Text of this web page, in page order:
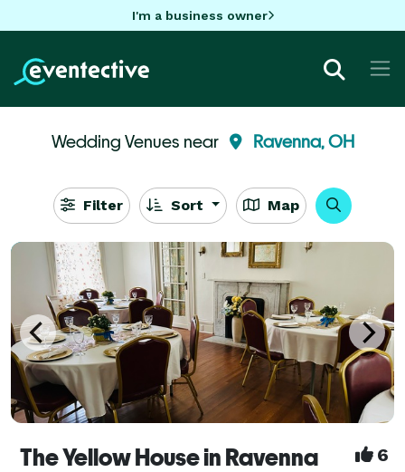
I'm a business owner
Wedding Venues near Ravenna, OH
Filter Sort Map
The Yellow House in Ravenna 6